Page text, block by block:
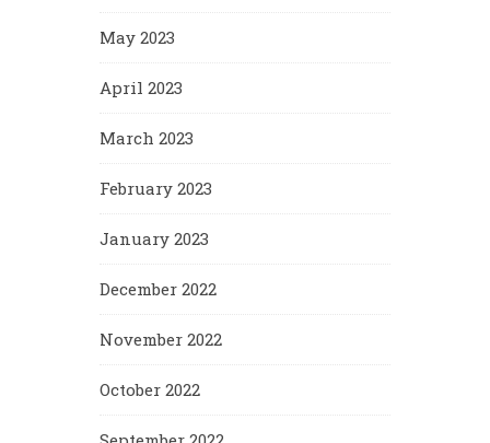
May 2023
April 2023
March 2023
February 2023
January 2023
December 2022
November 2022
October 2022